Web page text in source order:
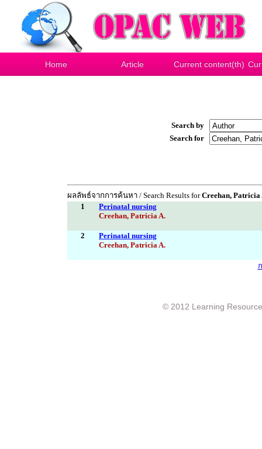
Home Article Current content(th)
Search by
Search for
ผลลัพธ์จากการค้นหา / Search Results forCreehan, Patricia
1
Perinatal nursing
Creehan, Patricia A.
2
Perinatal nursing
Creehan, Patricia A.
© 2012 Learning